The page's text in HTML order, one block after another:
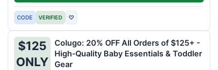
CODE VERIFIED ♡
$125
ONLY
Colugo: 20% OFF All Orders of $125+ -
High-Quality Baby Essentials & Toddler
Gear